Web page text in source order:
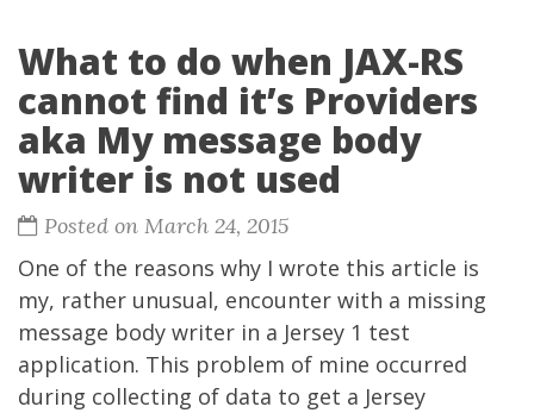
What to do when JAX-RS
cannot find it’s Providers
aka My message body
writer is not used
Posted on March 24, 2015
One of the reasons why I wrote this article is
my, rather unusual, encounter with a missing
message body writer in a Jersey 1 test
application. This problem of mine occurred
during collecting of data to get a Jersey